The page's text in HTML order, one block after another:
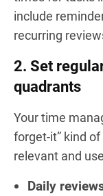
include
recurring
2. Set
quadrants
Your time
forget-it” kind
relevant and
Daily